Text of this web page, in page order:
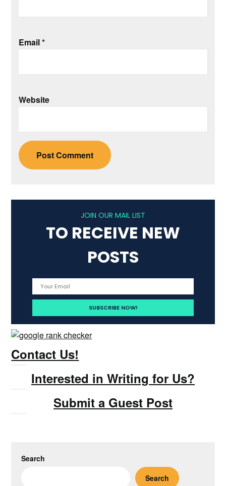
Email*
Website
JOIN OUR MAIL LIST
TO RECEIVE NEW
POSTS
Contact Us!
Interested in Writing for Us?
Submit a Guest Post
Search
Search